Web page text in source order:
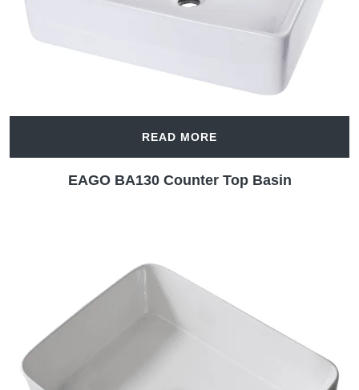
READ MORE
EAGO BA130 Counter Top Basin